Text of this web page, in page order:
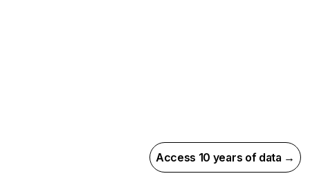
Access 10 years of data →